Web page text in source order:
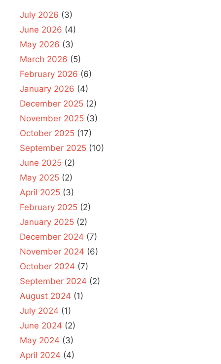
July 2026 (3)
June 2026 (4)
May 2026 (3)
March 2026 (5)
February 2026 (6)
January 2026 (4)
December 2025 (2)
November 2025 (3)
October 2025 (17)
September 2025 (10)
June 2025 (2)
May 2025 (2)
April 2025 (3)
February 2025 (2)
January 2025 (2)
December 2024 (7)
November 2024 (6)
October 2024 (7)
September 2024 (2)
August 2024 (1)
July 2024 (1)
June 2024 (2)
May 2024 (3)
April 2024 (4)